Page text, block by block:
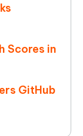
Scores in
GitHub